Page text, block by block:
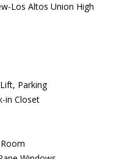
Los Altos Union High
Parking
in Closet